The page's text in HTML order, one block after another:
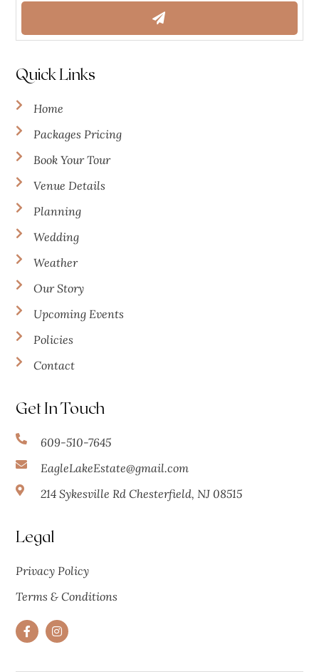
Quick Links
Home
Packages Pricing
Book Your Tour
Venue Details
Planning
Wedding
Weather
Our Story
Upcoming Events
Policies
Contact
Get In Touch
609-510-7645
EagleLakeEstate@gmail.com
214 Sykesville Rd Chesterfield, NJ 08515
Legal
Privacy Policy
Terms & Conditions